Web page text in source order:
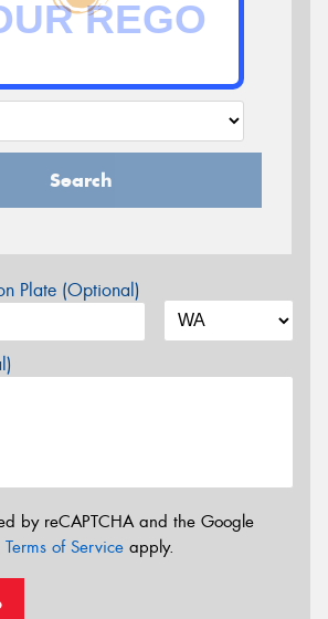
Search
Plate (Optional)
by reCAPTCHA and the Google
Terms of Service apply.